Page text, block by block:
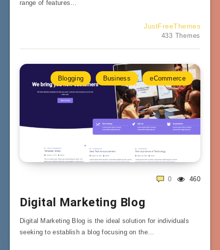
range of features…
JustFreeThemes
433 Themes
Blogging Business eCommerce
460
0
Digital Marketing Blog
Digital Marketing Blog is the ideal solution for individuals
seeking to establish a blog focusing on the…